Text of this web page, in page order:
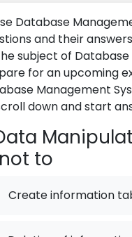
Database
and their
subject of
for an upcoming
Management
down and start
to
Create information